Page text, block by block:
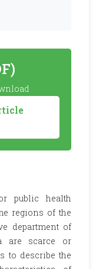
public health
regions of the
department of
are scarce or
to describe the